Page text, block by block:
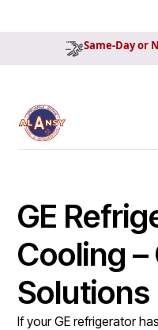
Same-Day or
GE
Cooling
Solutions
If your GE refrigerator